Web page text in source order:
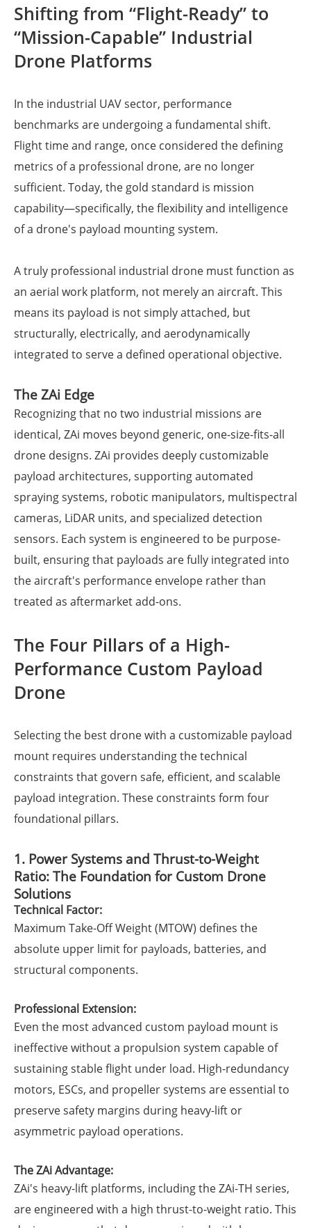
Shifting from “Flight-Ready” to
“Mission-Capable” Industrial
Drone Platforms
In the industrial UAV sector, performance
benchmarks are undergoing a fundamental shift.
Flight time and range, once considered the defining
metrics of a professional drone, are no longer
sufficient. Today, the gold standard is mission
capability—specifically, the flexibility and intelligence
of a drone's payload mounting system.
A truly professional industrial drone must function as
an aerial work platform, not merely an aircraft. This
means its payload is not simply attached, but
structurally, electrically, and aerodynamically
integrated to serve a defined operational objective.
The ZAi Edge
Recognizing that no two industrial missions are
identical, ZAi moves beyond generic, one-size-fits-all
drone designs. ZAi provides deeply customizable
payload architectures, supporting automated
spraying systems, robotic manipulators, multispectral
cameras, LiDAR units, and specialized detection
sensors. Each system is engineered to be purpose-
built, ensuring that payloads are fully integrated into
the aircraft's performance envelope rather than
treated as aftermarket add-ons.
The Four Pillars of a High-
Performance Custom Payload
Drone
Selecting the best drone with a customizable payload
mount requires understanding the technical
constraints that govern safe, efficient, and scalable
payload integration. These constraints form four
foundational pillars.
1. Power Systems and Thrust-to-Weight
Ratio: The Foundation for Custom Drone
Solutions
Technical Factor:
Maximum Take-Off Weight (MTOW) defines the
absolute upper limit for payloads, batteries, and
structural components.
Professional Extension:
Even the most advanced custom payload mount is
ineffective without a propulsion system capable of
sustaining stable flight under load. High-redundancy
motors, ESCs, and propeller systems are essential to
preserve safety margins during heavy-lift or
asymmetric payload operations.
The ZAi Advantage:
ZAi's heavy-lift platforms, including the ZAi-TH series,
are engineered with a high thrust-to-weight ratio. This